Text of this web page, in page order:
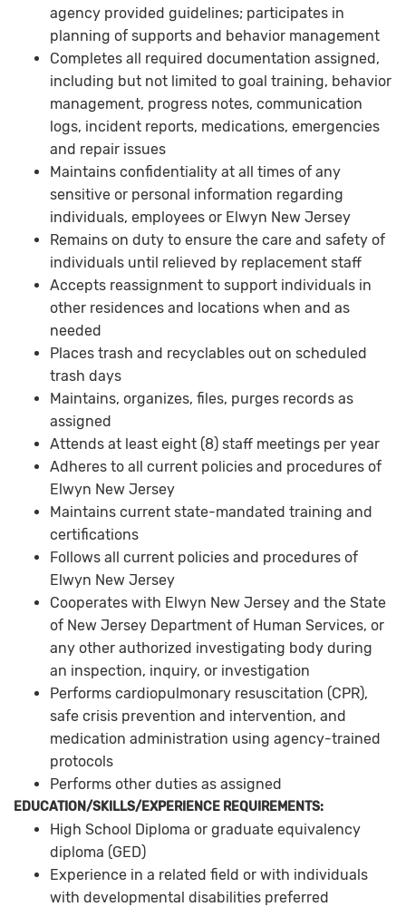
agency provided guidelines; participates in
planning of supports and behavior management
Completes all required documentation assigned,
including but not limited to goal training, behavior
management, progress notes, communication
logs, incident reports, medications, emergencies
and repair issues
Maintains confidentiality at all times of any
sensitive or personal information regarding
individuals, employees or Elwyn New Jersey
Remains on duty to ensure the care and safety of
individuals until relieved by replacement staff
Accepts reassignment to support individuals in
other residences and locations when and as
needed
Places trash and recyclables out on scheduled
trash days
Maintains, organizes, files, purges records as
assigned
Attends at least eight (8) staff meetings per year
Adheres to all current policies and procedures of
Elwyn New Jersey
Maintains current state-mandated training and
certifications
Follows all current policies and procedures of
Elwyn New Jersey
Cooperates with Elwyn New Jersey and the State
of New Jersey Department of Human Services, or
any other authorized investigating body during
an inspection, inquiry, or investigation
Performs cardiopulmonary resuscitation (CPR),
safe crisis prevention and intervention, and
medication administration using agency-trained
protocols
Performs other duties as assigned
EDUCATION/SKILLS/EXPERIENCE REQUIREMENTS:
High School Diploma or graduate equivalency
diploma (GED)
Experience in a related field or with individuals
with developmental disabilities preferred